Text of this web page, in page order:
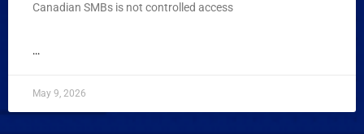
Canadian SMBs is not controlled access
...
May 9, 2026